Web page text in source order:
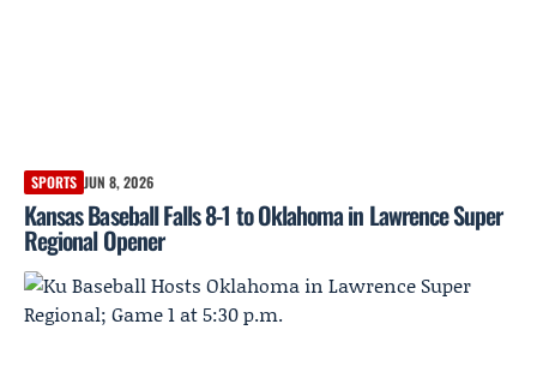
SPORTS JUN 8, 2026
Kansas Baseball Falls 8-1 to Oklahoma in Lawrence Super
Regional Opener